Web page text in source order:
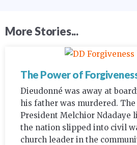
More Stories...
The Power of
Dieudonné was away at
his father was murdered.
President Melchior Ndadaye
the nation slipped into civil
church leader in the